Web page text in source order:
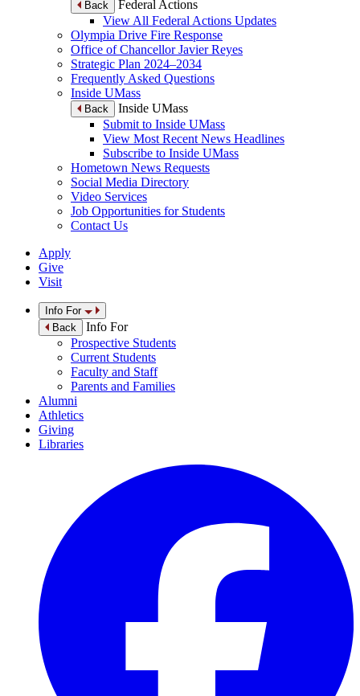
Back
Federal Actions
View All Federal Actions Updates
Olympia Drive Fire Response
Office of Chancellor Javier Reyes
Strategic Plan 2024–2034
Frequently Asked Questions
Inside UMass
Back
Inside UMass
Submit to Inside UMass
View Most Recent News Headlines
Subscribe to Inside UMass
Hometown News Requests
Social Media Directory
Video Services
Job Opportunities for Students
Contact Us
Apply
Give
Visit
Info For
Back
Info For
Prospective Students
Current Students
Faculty and Staff
Parents and Families
Alumni
Athletics
Giving
Libraries